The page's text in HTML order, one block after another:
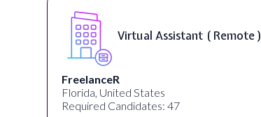
Virtual Assistant ( Remote )
FreelanceR
Florida, United States
Required Candidates: 47